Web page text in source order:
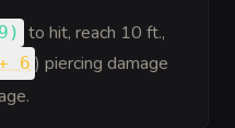
) to hit, reach 10 ft.,
6 ) piercing damage